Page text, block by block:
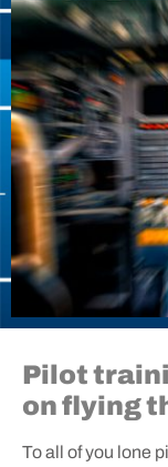
Pilot
on flying
To all of you lone